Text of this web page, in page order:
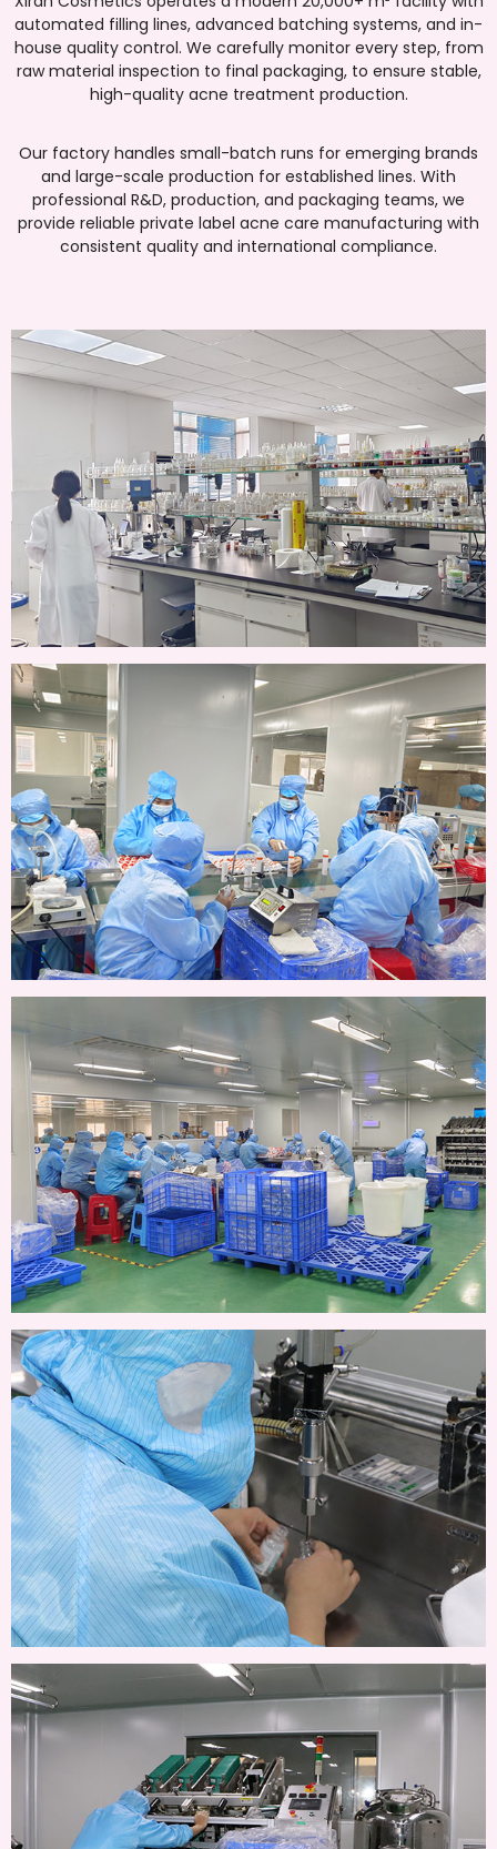
automated filling lines, advanced batching systems, and in-
house quality control. We carefully monitor every step, from
raw material inspection to final packaging, to ensure stable,
high-quality acne treatment production.
Our factory handles small-batch runs for emerging brands
and large-scale production for established lines. With
professional R&D, production, and packaging teams, we
provide reliable private label acne care manufacturing with
consistent quality and international compliance.